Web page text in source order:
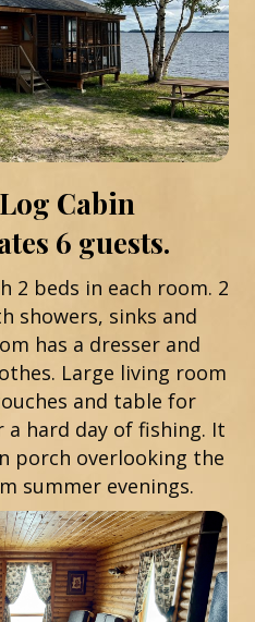
Cabin
6 guests.
2 beds in each room. 2
showers, sinks and
has a dresser and
Large living room
and table for
hard day of fishing. It
porch overlooking the
summer evenings.